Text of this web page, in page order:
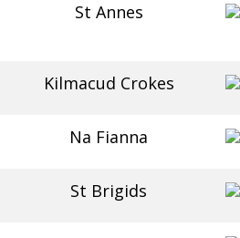
St Annes
Kilmacud Crokes
Na Fianna
St Brigids